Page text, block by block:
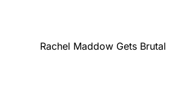
Rachel Maddow Gets